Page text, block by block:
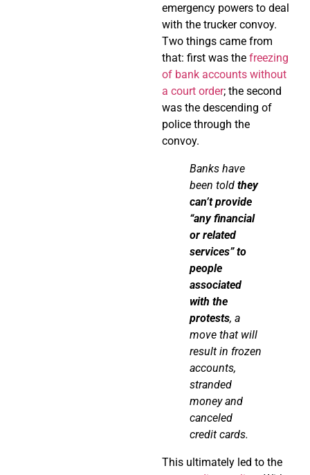
emergency powers to deal
with the trucker convoy.
Two things came from
that: first was the freezing
of bank accounts without
a court order; the second
was the descending of
police through the
convoy.
Banks have
been told they
can’tprovide
“any financial
or related
services” to
people
associated
with the
protests, a
move that will
result in frozen
accounts,
stranded
money and
canceled
credit cards.
This ultimately led to the